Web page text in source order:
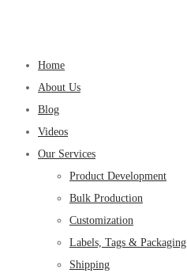
Home
About Us
Blog
Videos
Our Services
Product Development
Bulk Production
Customization
Labels, Tags & Packaging
Shipping